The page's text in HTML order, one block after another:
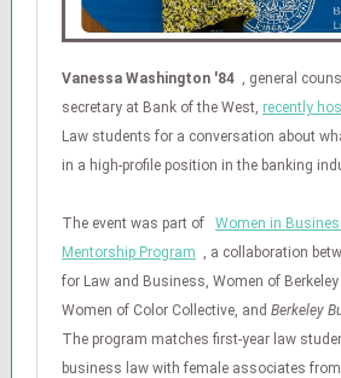
Vanessa Washington '84 , general
secretary at Bank of the West, recently
Law students for a conversation about
in a high-profile position in the banking
The event was part of
Women in
Mentorship Program , a collaboration
for Law and Business, Women of
Women of Color Collective, and Berkeley
The program matches first-year law
business law with female associates